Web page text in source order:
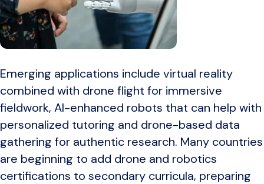
Emerging applications include virtual reality
combined with drone flight for immersive
fieldwork, AI-enhanced robots that can help with
personalized tutoring and drone-based data
gathering for authentic research. Many countries
are beginning to add drone and robotics
certifications to secondary curricula, preparing